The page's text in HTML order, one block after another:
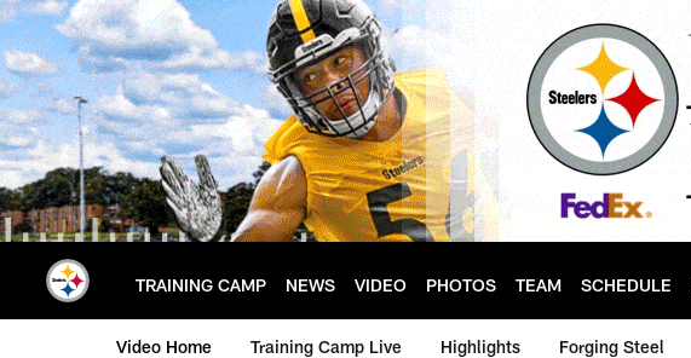
Skip
to
main
content
TRAINING CAMP NEWS VIDEO PHOTOS TEAM SCHEDULE
Video Home Training Camp Live Highlights Forging Steel